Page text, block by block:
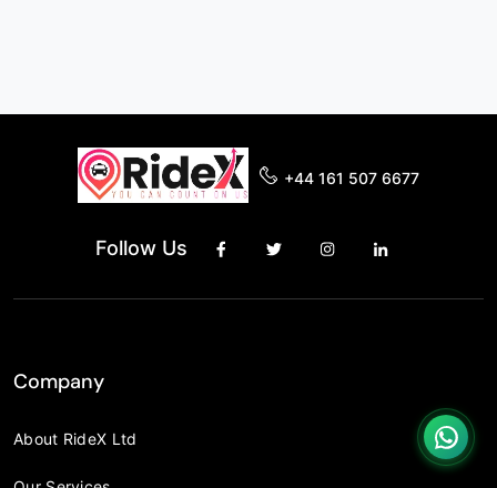
+44 161 507 6677
Follow Us
Company
About RideX Ltd